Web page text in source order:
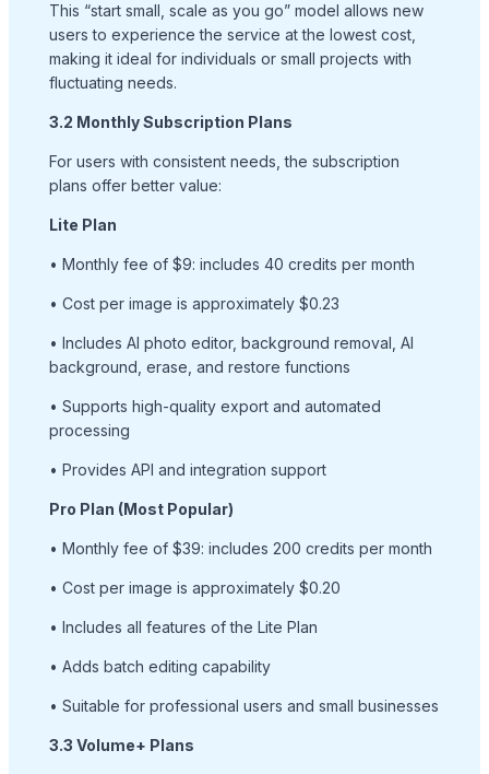
This “start small, scale as you go” model allows new
users to experience the service at the lowest cost,
making it ideal for individuals or small projects with
fluctuating needs.
3.2 Monthly Subscription Plans
For users with consistent needs, the subscription
plans offer better value:
Lite Plan
• Monthly fee of $9: includes 40 credits per month
• Cost per image is approximately $0.23
• Includes AI photo editor, background removal, AI
background, erase, and restore functions
• Supports high-quality export and automated
processing
• Provides API and integration support
Pro Plan (Most Popular)
• Monthly fee of $39: includes 200 credits per month
• Cost per image is approximately $0.20
• Includes all features of the Lite Plan
• Adds batch editing capability
• Suitable for professional users and small businesses
3.3 Volume+ Plans